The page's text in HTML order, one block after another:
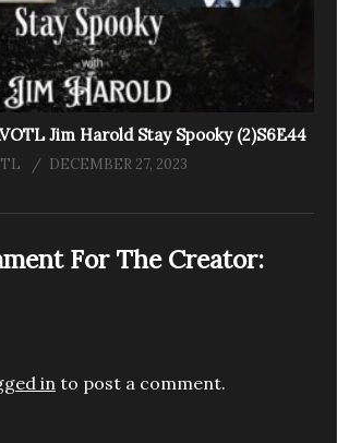
Jim Harold Stay Spooky (2)S6E44
DECEMBER 27, 2023
For The Creator:
in to post a comment.